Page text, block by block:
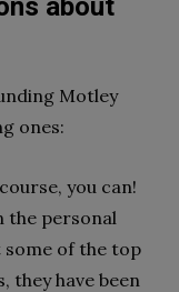
about
Motley
ones:
you can!
the personal
of the top
they have been